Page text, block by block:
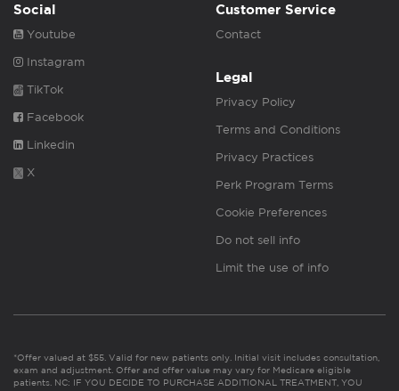
Social
Youtube
Instagram
TikTok
Facebook
Linkedin
X
Customer Service
Contact
Legal
Privacy Policy
Terms and Conditions
Privacy Practices
Perk Program Terms
Cookie Preferences
Do not sell info
Limit the use of info
*Offer valued at $55. Valid for new patients only. Initial visit includes consultation,
exam and adjustment. Offer and offer value may vary for Medicare eligible
patients. NC: IF YOU DECIDE TO PURCHASE ADDITIONAL TREATMENT, YOU